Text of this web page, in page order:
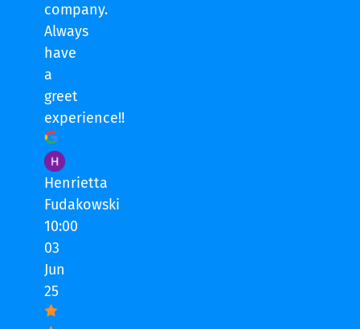
company.
Always
have
a
greet
experience!!
Henrietta
Fudakowski
10:00
03
Jun
25